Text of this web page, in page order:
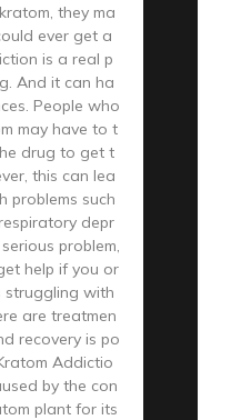
they ma
ever get a
is a real p
And it can ha
People who
may have to t
drug to get t
this can lea
problems such
depr
problem,
help if you or
struggling with
are treatmen
recovery is po
Addictio
by the con
plant for its